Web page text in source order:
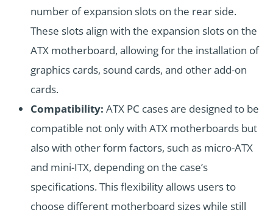
number of expansion slots on the rear side.
These slots align with the expansion slots on the
ATX motherboard, allowing for the installation of
graphics cards, sound cards, and other add-on
cards.
Compatibility: ATX PC cases are designed to be
compatible not only with ATX motherboards but
also with other form factors, such as micro-ATX
and mini-ITX, depending on the case’s
specifications. This flexibility allows users to
choose different motherboard sizes while still